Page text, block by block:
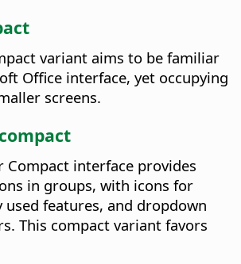
variant aims to be familiar
Office interface, yet occupying
screens.
Compact interface provides
in groups, with icons for
features, and dropdown
This compact variant favors